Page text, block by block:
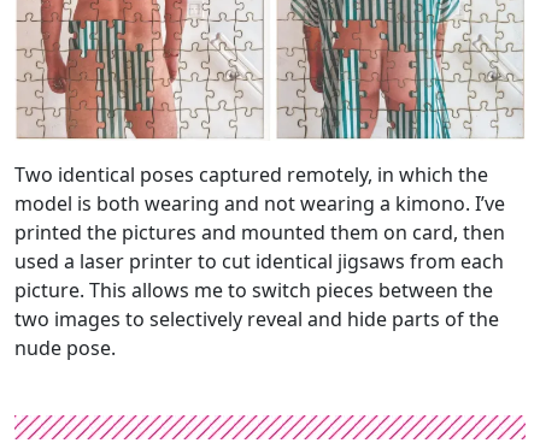
Two identical poses captured remotely, in which the
model is both wearing and not wearing a kimono. I’ve
printed the pictures and mounted them on card, then
used a laser printer to cut identical jigsaws from each
picture. This allows me to switch pieces between the
two images to selectively reveal and hide parts of the
nude pose.